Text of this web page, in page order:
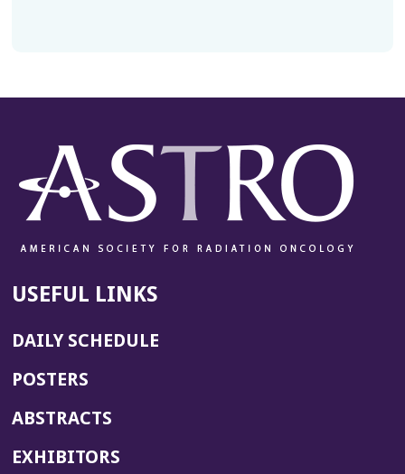
USEFUL LINKS
DAILY SCHEDULE
POSTERS
ABSTRACTS
EXHIBITORS